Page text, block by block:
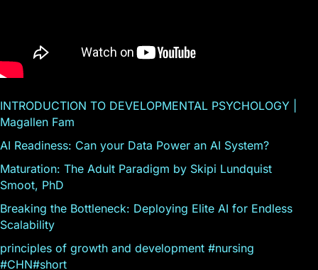
INTRODUCTION TO DEVELOPMENTAL PSYCHOLOGY |
Magallen Fam
AI Readiness: Can your Data Power an AI System?
Maturation: The Adult Paradigm by Skipi Lundquist
Smoot, PhD
Breaking the Bottleneck: Deploying Elite AI for Endless
Scalability
principles of growth and development #nursing
#CHN#short